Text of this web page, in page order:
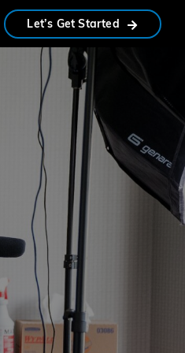
Let’s Get Started